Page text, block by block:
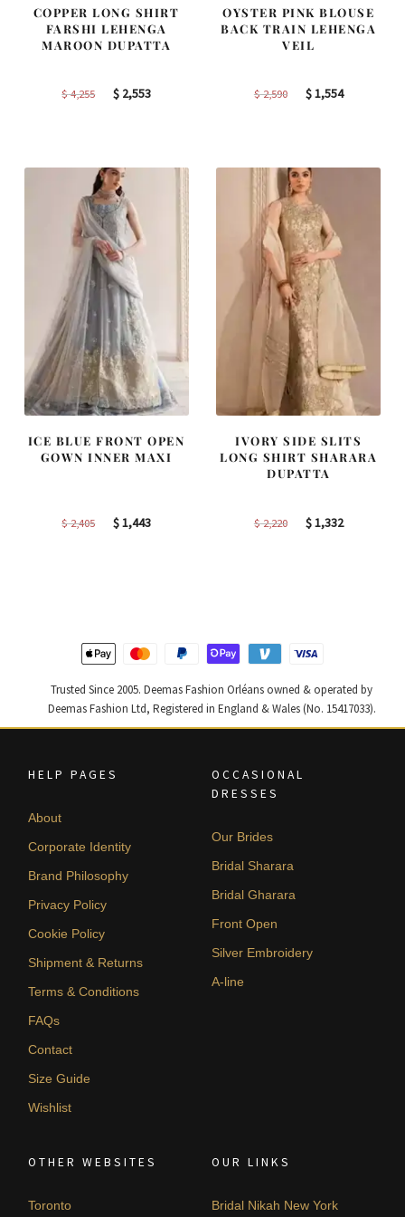
COPPER LONG SHIRT
FARSHI LEHENGA
MAROON DUPATTA
$4,255
Original
$ 2,553Current
OYSTER PINK BLOUSE
BACK TRAIN LEHENGA
VEIL
$2,590
Original
$1,554Current
ICE BLUE FRONT OPEN
GOWN INNER MAXI
$2,405
Original
$1,443Current
IVORY SIDE SLITS
LONG SHIRT SHARARA
DUPATTA
$2,220
Original
$1,332Current
Trusted Since 2005. Deemas Fashion Orléans owned & operated by
Deemas Fashion Ltd, Registered in England & Wales (No. 15417033).
HELP PAGES
About
Corporate Identity
Brand Philosophy
Privacy Policy
Cookie Policy
Shipment & Returns
Terms & Conditions
FAQs
Contact
Size Guide
Wishlist
OCCASIONAL
DRESSES
Our Brides
Bridal Sharara
Bridal Gharara
Front Open
Silver Embroidery
A-line
OTHER WEBSITES
Toronto
OUR LINKS
Bridal Nikah New York